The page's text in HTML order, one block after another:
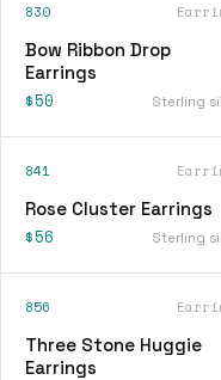
830
Bow Ribbon Drop
Earrings
$50 Sterling
841
Rose Cluster Earrings
$56 Sterling
856
Three Stone Huggie
Earrings